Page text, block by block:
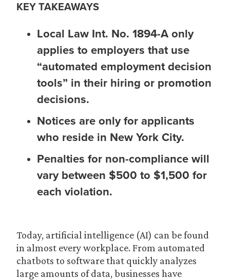
KEY TAKEAWAYS
Local Law Int. No. 1894-A only
applies to employers that use
“automated employment decision
tools” in their hiring or promotion
decisions.
Notices are only for applicants
who reside in New York City.
Penalties for non-compliance will
vary between $500 to $1,500 for
each violation.
Today, artificial intelligence (AI) can be found
in almost every workplace. From automated
chatbots to software that quickly analyzes
large amounts of data, businesses have